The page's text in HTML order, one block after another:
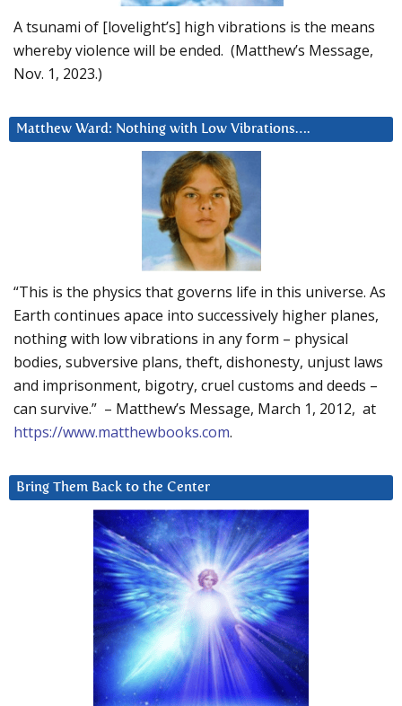
A tsunami of [lovelight’s] high vibrations is the means
whereby violence will be ended. (Matthew’s Message,
Nov. 1, 2023.)
Matthew Ward: Nothing with Low Vibrations….
“This is the physics that governs life in this universe. As
Earth continues apace into successively higher planes,
nothing with low vibrations in any form – physical
bodies, subversive plans, theft, dishonesty, unjust laws
and imprisonment, bigotry, cruel customs and deeds –
can survive.” – Matthew’s Message, March 1, 2012, at
https://www.matthewbooks.com.
Bring Them Back to the Center